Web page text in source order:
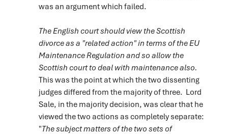
was an argument which failed.
The English court should view the Scottish
divorce as a "related action" in terms of the EU
Maintenance Regulation and so allow the
Scottish court to deal with maintenance also.
This was the point at which the two dissenting
judges differed from the majority of three. Lord
Sale, in the majority decision, was clear that he
viewed the two actions as completely separate:
"The subject matters of the two sets of